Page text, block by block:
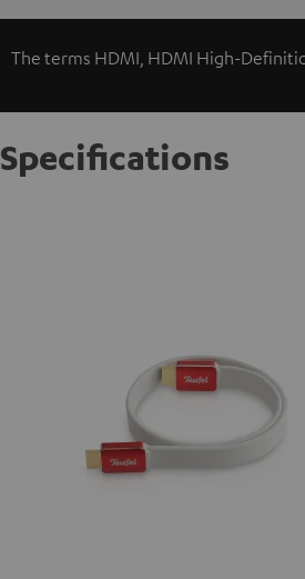
The terms HDMI, HDMI High-
Specifications